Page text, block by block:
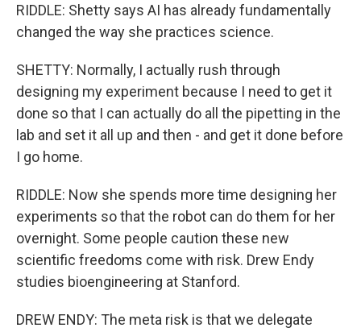
RIDDLE: Shetty says AI has already fundamentally
changed the way she practices science.
SHETTY: Normally, I actually rush through
designing my experiment because I need to get it
done so that I can actually do all the pipetting in the
lab and set it all up and then - and get it done before
I go home.
RIDDLE: Now she spends more time designing her
experiments so that the robot can do them for her
overnight. Some people caution these new
scientific freedoms come with risk. Drew Endy
studies bioengineering at Stanford.
DREW ENDY: The meta risk is that we delegate